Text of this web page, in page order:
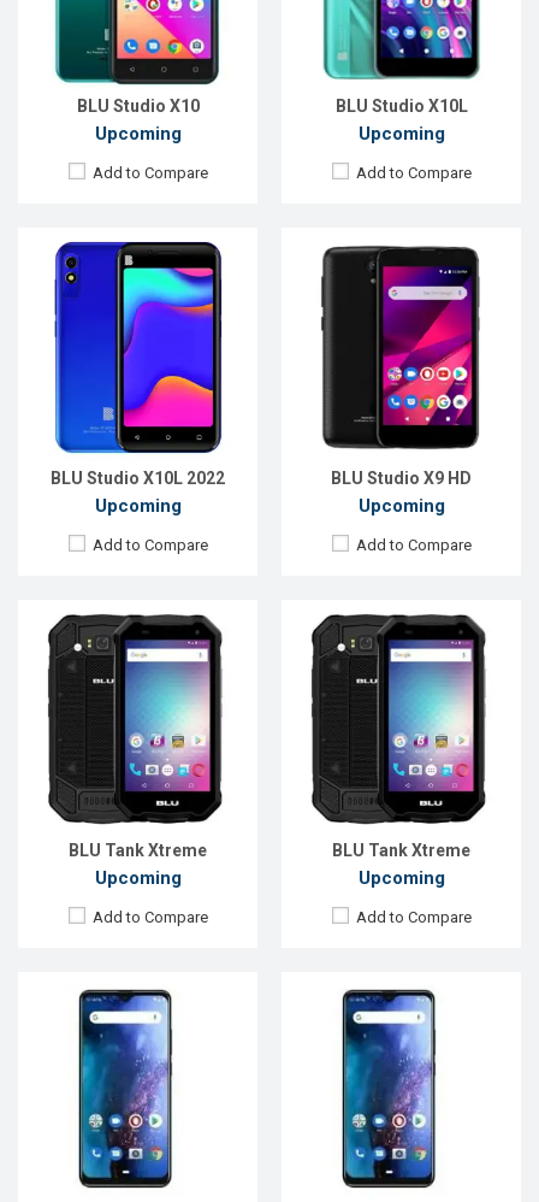
BLU Studio X10
Upcoming
Add to Compare
BLU Studio X10L
Upcoming
Add to Compare
BLU Studio X10L 2022
Upcoming
Add to Compare
32GB
Battery:
Li-Ion 2000 mAh
View Details →
BLU Studio X9 HD
Upcoming
Add to Compare
1GB
8GB
Battery:Li-Ion 2000 mAh
View Details →
BLU Tank Xtreme
Upcoming
Add to Compare
Released:
EXP. December 2021
Android 9.0
Display:
5.5'' 480 x 960P
13+2MP
32GB
Battery:Li-Po 4200 mAh
View Details →
BLU Tank Xtreme
Upcoming
Add to Compare
Released:
EXP. December 2021
Android 9.0
Display:
5.5" 480x960P
Rear Camera:13+2MP
Front Camera:8MP
32GB
Battery:Li-Po 4200 mAh
View Details →
Released:EXP. December, 2021
OS:
Android 10
Display: 6.5" 720 x 1560P
Rear Camera:
16MP
Front Camera: 13MP
4GB
ROM: 64GB
Battery: Li-Po 4000mAh Type-C
View Details →
Released:EXP. December 2021
OS:
Android 10
Display: 6.5"720 x 1560P
Rear Camera:
16+8+2MP
Front Camera: 13MP
4GB
ROM: 64GB
Battery: Li-Po 4000mAh Type-C
View Details →
Released:EXP. December 2021
Android 10
6.5" 720 x 1560P
Rear Camera:
16+8+2MP
Front Camera:13MP
64GB
Battery:Li-Po 4000mAh Type-C
Released:EXP. December, 2021
Android 10
6.5"720 x 1560P
Rear Camera:
16MP
Front Camera:13MP
64GB
Battery:Li-Po 4000mAh Type-C